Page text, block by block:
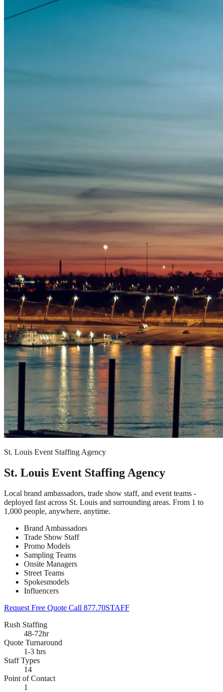
St. Louis Event Staffing Agency
St. Louis Event Staffing Agency
Local brand ambassadors, trade show staff, and event teams -
deployed fast across St. Louis and surrounding areas. From 1 to
1,000 people, anywhere, anytime.
Brand Ambassadors
Trade Show Staff
Promo Models
Sampling Teams
Onsite Managers
Street Teams
Spokesmodels
Influencers
Request Free Quote Call 877.70STAFF
Rush Staffing
48-72hr
Quote Turnaround
1-3 hrs
Staff Types
14
Point of Contact
1